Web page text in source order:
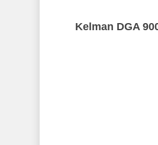
Kelman DGA